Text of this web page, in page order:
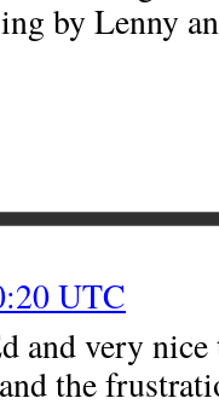
by Lenny
UTC
and very
the